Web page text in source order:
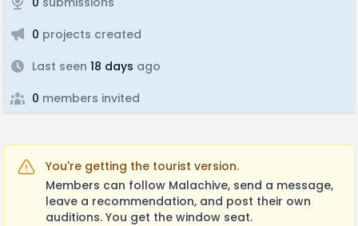
0 projects created
Last seen 18 days ago
0 members invited
You're getting the tourist version.
Members can follow Malachive, send a message,
leave a recommendation, and post their own
auditions. You get the window seat.